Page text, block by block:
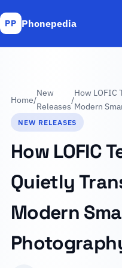
PP Phonepedia
Home/
New
Releases
/
How LOFIC
Modern
NEW RELEASES
How LOFIC
Quietly
Modern